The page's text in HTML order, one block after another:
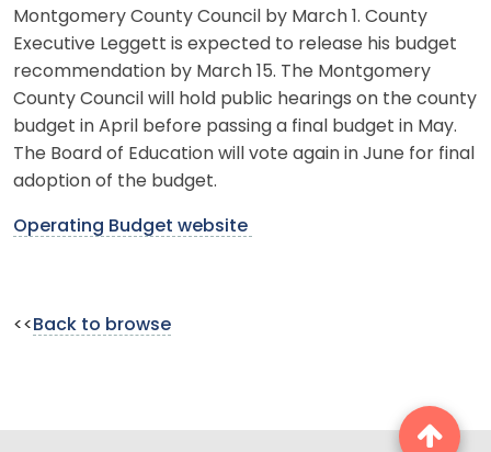
Montgomery County Council by March 1. County
Executive Leggett is expected to release his budget
recommendation by March 15. The Montgomery
County Council will hold public hearings on the county
budget in April before passing a final budget in May.
The Board of Education will vote again in June for final
adoption of the budget.
Operating Budget website
<< Back to browse